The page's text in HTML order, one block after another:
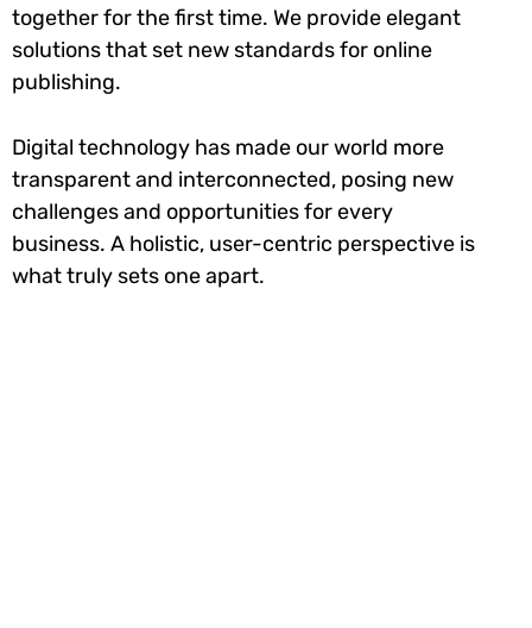
together for the first time. We provide elegant
solutions that set new standards for online
publishing.
Digital technology has made our world more
transparent and interconnected, posing new
challenges and opportunities for every
business. A holistic, user-centric perspective is
what truly sets one apart.